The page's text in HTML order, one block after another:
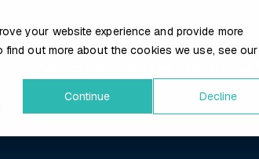
your website experience and provide more
out more about the cookies we use, see our
Continue Decline